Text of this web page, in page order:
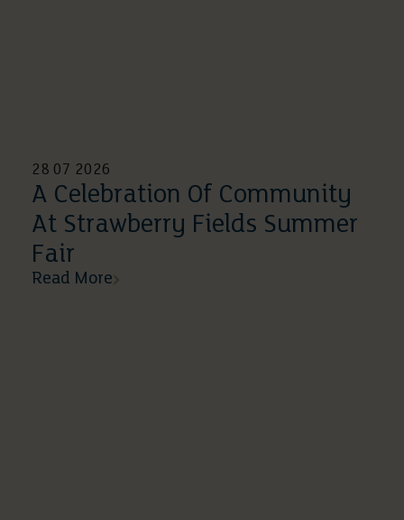
28 07 2026
A Celebration Of Community
At Strawberry Fields Summer
Fair
Read More